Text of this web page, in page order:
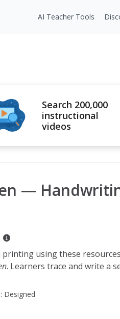
AI Teacher Tools
Search 200,000
instructional
videos
—
using these resources
. Learners trace and write a
Designed